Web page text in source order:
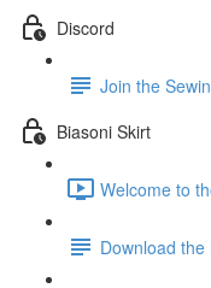
Discord
Join the
Biasoni Skirt
Welcome to
Download